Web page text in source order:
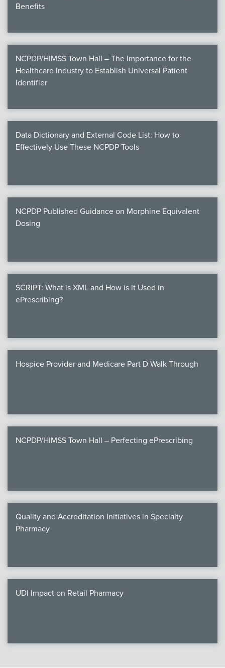
Benefits
NCPDP/HIMSS Town Hall – The Importance for the
Healthcare Industry to Establish Universal Patient
Identifier
Data Dictionary and External Code List: How to
Effectively Use These NCPDP Tools
NCPDP Published Guidance on Morphine Equivalent
Dosing
SCRIPT: What is XML and How is it Used in
ePrescribing?
Hospice Provider and Medicare Part D Walk Through
NCPDP/HIMSS Town Hall – Perfecting ePrescribing
Quality and Accreditation Initiatives in Specialty
Pharmacy
UDI Impact on Retail Pharmacy